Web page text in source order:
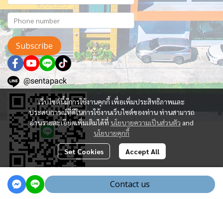
Contact us
เว็บไซต์นี้มีการใช้งานคุกกี้ เพื่อเพิ่มประสิทธิภาพและ
ประสบการณ์ที่ดีในการใช้งานเว็บไซต์ของท่าน ท่านสามารถ
อ่านรายละเอียดเพิ่มเติมได้ที่ นโยบายความเป็นส่วนตัว and
นโยบายคุกกี้
Set Cookies Accept All
Subscribe
@sentapack
Powered By MakeWebEasy